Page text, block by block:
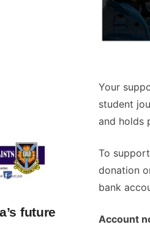
future
Your
student
and holds
To
donation
bank
Account